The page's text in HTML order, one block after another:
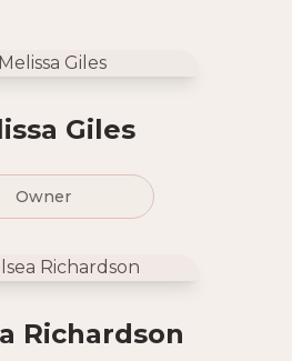
Giles
Owner
Richardson